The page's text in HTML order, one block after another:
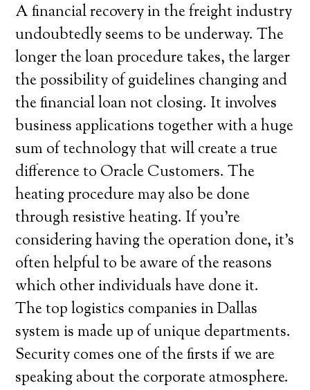
A financial recovery in the freight industry
undoubtedly seems to be underway. The
longer the loan procedure takes, the larger
the possibility of guidelines changing and
the financial loan not closing. It involves
business applications together with a huge
sum of technology that will create a true
difference to Oracle Customers. The
heating procedure may also be done
through resistive heating. If you’re
considering having the operation done, it’s
often helpful to be aware of the reasons
which other individuals have done it.
The top logistics companies in Dallas
system is made up of unique departments.
Security comes one of the firsts if we are
speaking about the corporate atmosphere.